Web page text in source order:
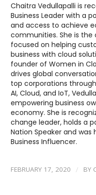
Chaitra Vedullapalli is
Business Leader with a
and access to achieve
communities. She is
focused on helping
business with cloud
founder of Women in
drives global
top corporations
AI, Cloud, and IoT,
empowering business
economy. She is
change leader, holds a
Nation Speaker and was
Business Influencer.
FEBRUARY 17, 2020 / BY